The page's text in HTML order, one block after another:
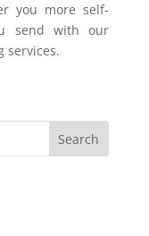
you more self-
send with our
services.